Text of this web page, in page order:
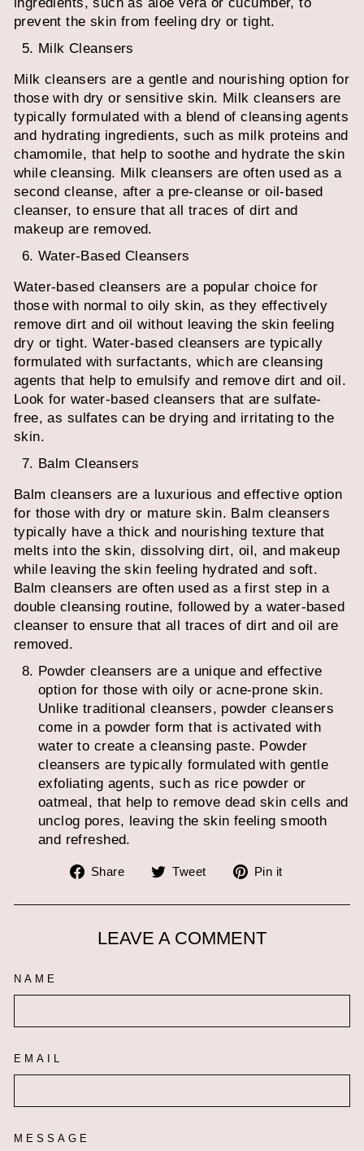
prevent the skin from feeling dry or tight.
Milk Cleansers
Milk cleansers are a gentle and nourishing option for
those with dry or sensitive skin. Milk cleansers are
typically formulated with a blend of cleansing agents
and hydrating ingredients, such as milk proteins and
chamomile, that help to soothe and hydrate the skin
while cleansing. Milk cleansers are often used as a
second cleanse, after a pre-cleanse or oil-based
cleanser, to ensure that all traces of dirt and
makeup are removed.
Water-Based Cleansers
Water-based cleansers are a popular choice for
those with normal to oily skin, as they effectively
remove dirt and oil without leaving the skin feeling
dry or tight. Water-based cleansers are typically
formulated with surfactants, which are cleansing
agents that help to emulsify and remove dirt and oil.
Look for water-based cleansers that are sulfate-
free, as sulfates can be drying and irritating to the
skin.
Balm Cleansers
Balm cleansers are a luxurious and effective option
for those with dry or mature skin. Balm cleansers
typically have a thick and nourishing texture that
melts into the skin, dissolving dirt, oil, and makeup
while leaving the skin feeling hydrated and soft.
Balm cleansers are often used as a first step in a
double cleansing routine, followed by a water-based
cleanser to ensure that all traces of dirt and oil are
removed.
Powder cleansers are a unique and effective
option for those with oily or acne-prone skin.
Unlike traditional cleansers, powder cleansers
come in a powder form that is activated with
water to create a cleansing paste. Powder
cleansers are typically formulated with gentle
exfoliating agents, such as rice powder or
oatmeal, that help to remove dead skin cells and
unclog pores, leaving the skin feeling smooth
and refreshed.
Share
Share
Facebook
Tweet
Tweet
Twitter
Pin it
Pinterest
LEAVE A COMMENT
NAME
EMAIL
MESSAGE